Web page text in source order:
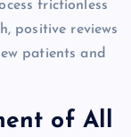
frictionless
positive reviews
patients and
of All